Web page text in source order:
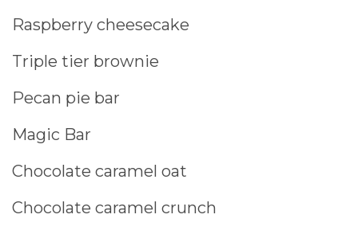
Raspberry cheesecake
Triple tier brownie
Pecan pie bar
Magic Bar
Chocolate caramel oat
Chocolate caramel crunch